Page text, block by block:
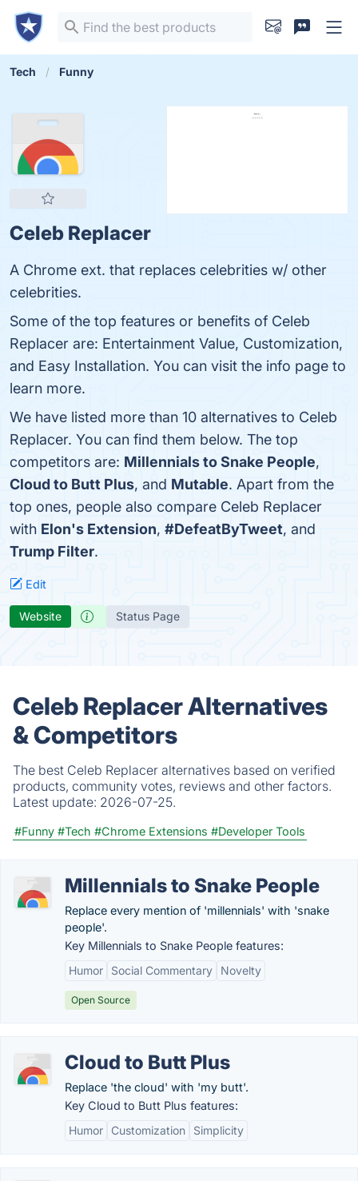
Tech Funny
Celeb Replacer
A Chrome ext. that replaces celebrities w/ other
celebrities.
Some of the top features or benefits of Celeb
Replacer are: Entertainment Value, Customization,
and Easy Installation. You can visit the info page to
learn more.
We have listed more than 10 alternatives to Celeb
Replacer. You can find them below. The top
competitors are: Millennials to Snake People,
Cloud to Butt Plus, and Mutable. Apart from the
top ones, people also compare Celeb Replacer
with Elon's Extension, #DefeatByTweet, and
Trump Filter.
Edit
Website Status Page
Celeb Replacer Alternatives
& Competitors
The best Celeb Replacer alternatives based on verified
products, community votes, reviews and other factors.
Latest update: 2026-07-25.
#Funny #Tech #Chrome Extensions #Developer Tools
Millennials to Snake People
Replace every mention of 'millennials' with 'snake
people'.
Key Millennials to Snake People features:
Humor
Social Commentary Novelty
Open Source
Cloud to Butt Plus
Replace 'the cloud' with 'my butt'.
Key Cloud to Butt Plus features:
Humor
Customization Simplicity